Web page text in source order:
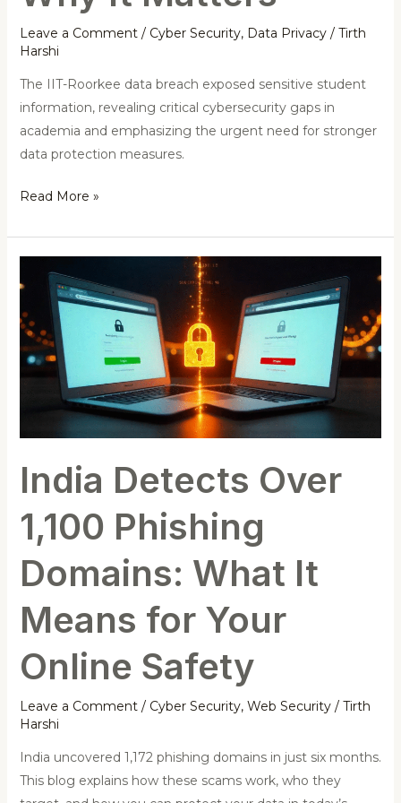
Leave a Comment / Cyber Security, Data Privacy/ Tirth
Harshi
The IIT-Roorkee data breach exposed sensitive student
information, revealing critical cybersecurity gaps in
academia and emphasizing the urgent need for stronger
data protection measures.
Read More »
India Detects Over
1,100 Phishing
Domains: What It
Means for Your
Online Safety
Leave a Comment / Cyber Security, Web Security/ Tirth
Harshi
India uncovered 1,172 phishing domains in just six months.
This blog explains how these scams work, who they
Detects
Over
1,100
Phishing
Domains:
for
Online
Safety